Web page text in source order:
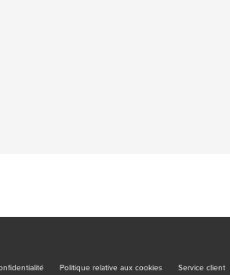
Politique relative aux cookies Service client